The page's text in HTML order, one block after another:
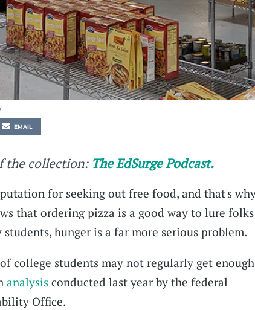
EMAIL
the collection: The EdSurge Podcast.
for seeking out free food, and that's
that ordering pizza is a good way to lure
hunger is a far more serious problem.
college students may not regularly get
analysis conducted last year by the federal
Office.